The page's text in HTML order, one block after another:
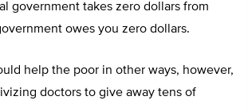
government takes zero dollars from
owes you zero dollars.
help the poor in other ways, however,
doctors to give away tens of